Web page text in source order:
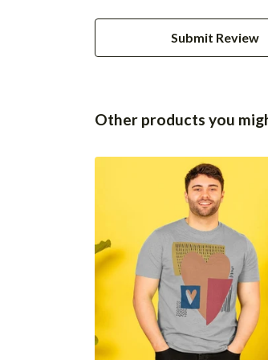
Submit Review
Other products you